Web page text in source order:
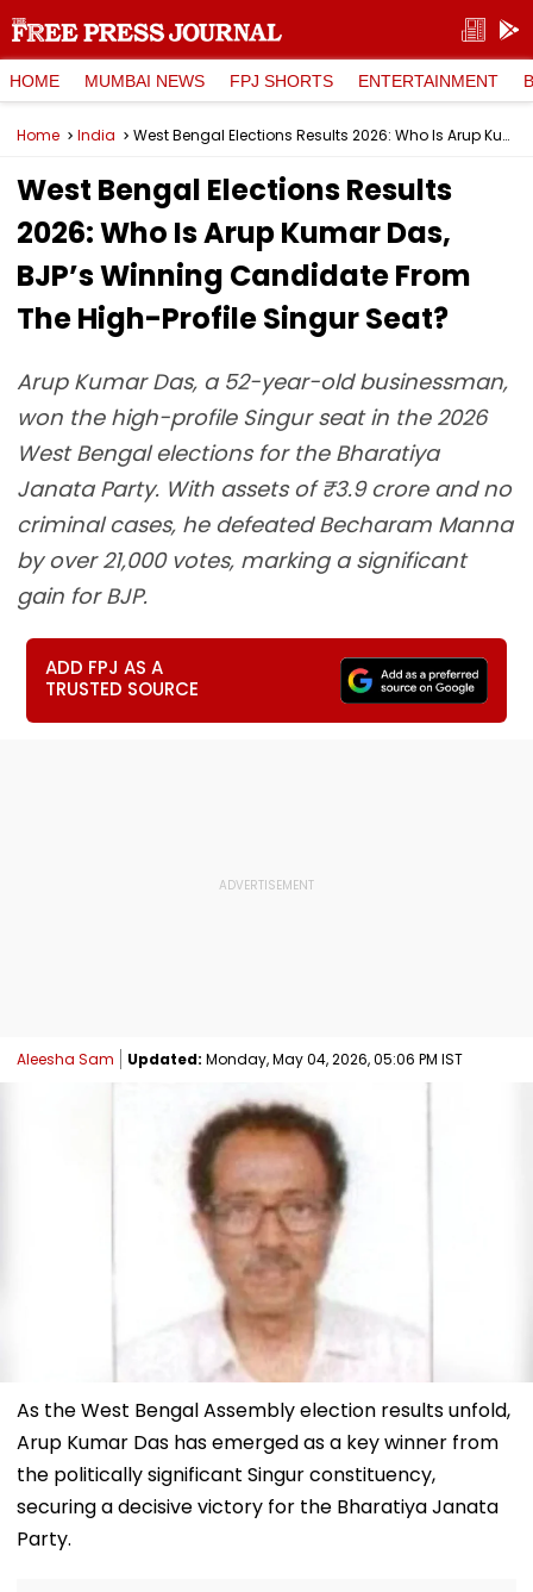
HOME MUMBAI NEWS FPJ SHORTS ENTERTAINMENT
Home India West Bengal Elections Results 2026: Who Is Arup Kumar Das, BJP’s Winning Candidate From The High-Profile Singur Seat?
West Bengal Elections Results
2026: Who Is Arup Kumar Das,
BJP’s Winning Candidate From
The High-Profile Singur Seat?
Arup Kumar Das, a 52-year-old businessman,
won the high-profile Singur seat in the 2026
West Bengal elections for the Bharatiya
Janata Party. With assets of ₹3.9 crore and no
criminal cases, he defeated Becharam Manna
by over 21,000 votes, marking a significant
gain for BJP.
ADD FPJ AS A
TRUSTED SOURCE
Aleesha Sam Updated: Monday, May 04, 2026, 05:06 PM IST
As the West Bengal Assembly election results unfold,
Arup Kumar Das has emerged as a key winner from
the politically significant Singur constituency,
securing a decisive victory for the Bharatiya Janata
Party.